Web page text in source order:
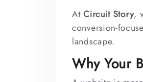
AtCircuit Story,
conversion-
landscape.
Why Your